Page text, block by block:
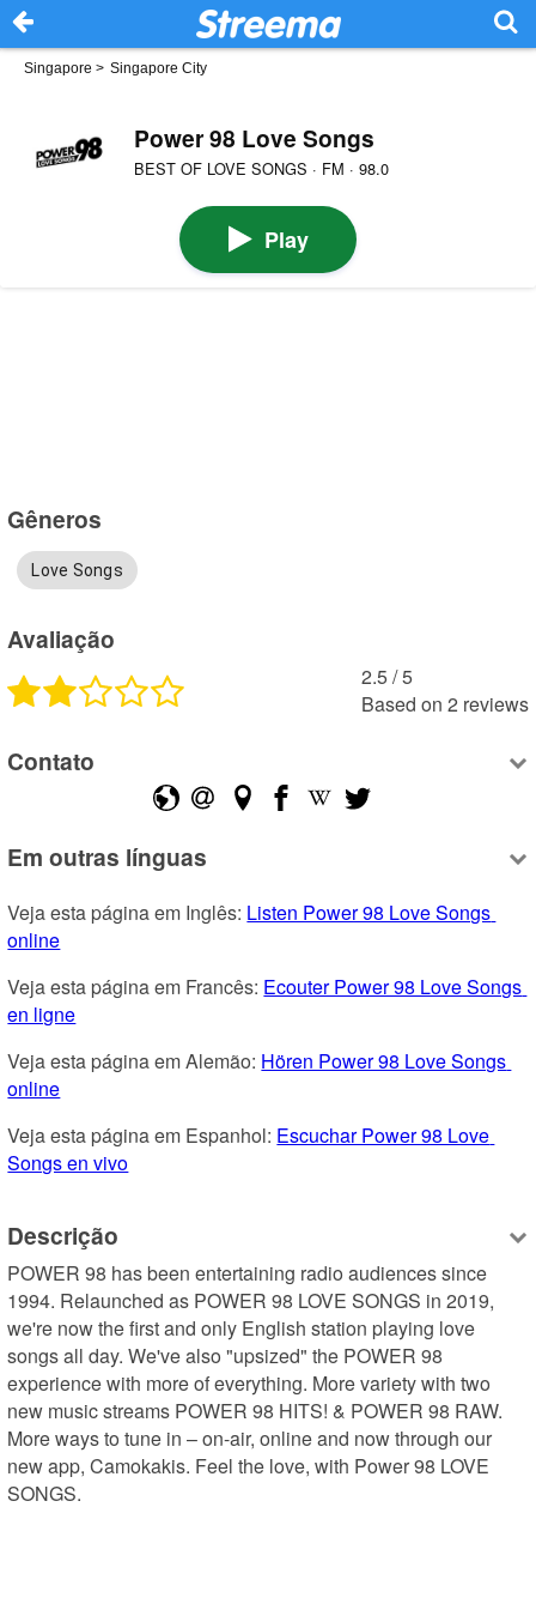
Singapore > Singapore City
Power 98 Love Songs
BEST OF LOVE SONGS · FM · 98.0
Play
Gêneros
Love Songs
Avaliação
2.5 /5
Based on 2 reviews
Contato
Em outras línguas
Veja esta página em Inglês: Listen Power 98 Love Songs
online
Veja esta página em Francês: Ecouter Power 98 Love Songs
en ligne
Veja esta página em Alemão: Hören Power 98 Love Songs
online
Veja esta página em Espanhol: Escuchar Power 98 Love
Songs en vivo
Descrição
POWER 98 has been entertaining radio audiences since
1994. Relaunched as POWER 98 LOVE SONGS in 2019,
we're now the first and only English station playing love
songs all day. We've also "upsized" the POWER 98
experience with more of everything. More variety with two
new music streams POWER 98 HITS! & POWER 98 RAW.
More ways to tune in – on-air, online and now through our
new app, Camokakis. Feel the love, with Power 98 LOVE